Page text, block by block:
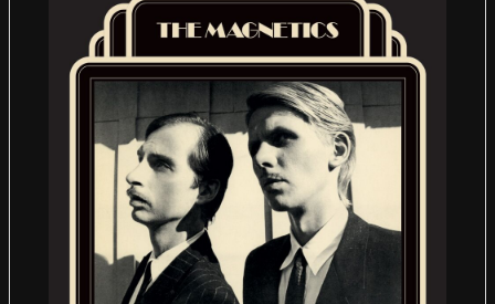
DISTRIBUTION
CONTACT
STRANGE DISC?